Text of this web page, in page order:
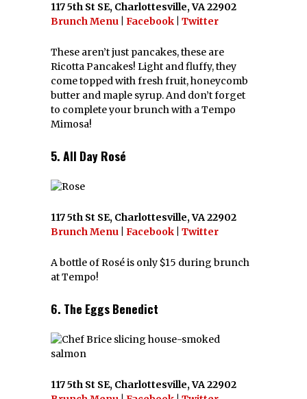
117 5th St SE, Charlottesville, VA 22902
Brunch Menu
Facebook Twitter
These aren’t just pancakes, these are
Ricotta Pancakes! Light and fluffy, they
come topped with fresh fruit, honeycomb
butter and maple syrup. And don’t forget
to complete your brunch with a Tempo
Mimosa!
5. All Day Rosé
117 5th St SE, Charlottesville, VA 22902
Brunch Menu
Facebook Twitter
A bottle of Rosé is only $15 during brunch
at Tempo!
6. The Eggs Benedict
117 5th St SE, Charlottesville, VA 22902